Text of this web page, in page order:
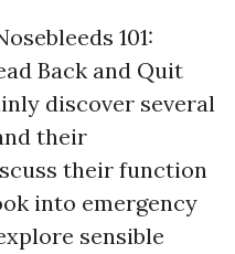
101:
Back and Quit
discover several
their
their function
into emergency
sensible